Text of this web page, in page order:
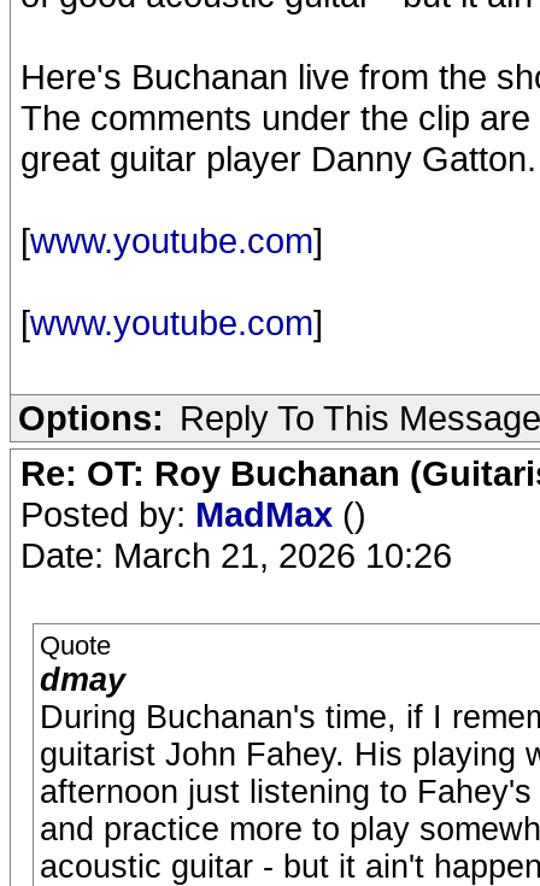
Here's Buchanan live from the
The comments under the clip
great guitar player Danny
[www.youtube.com]
[www.youtube.com]
Options: Reply To This Message
Re: OT: Roy Buchanan
Posted by: MadMax ()
Date: March 21, 2026 10:26
Quote
dmay
During Buchanan's time, if I
guitarist John Fahey. His playing
afternoon just listening to
and practice more to play
acoustic guitar - but it ain't